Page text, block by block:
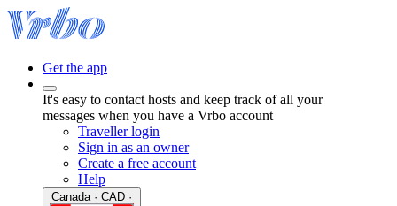
Get the app
It's easy to contact hosts and keep track of all your
messages when you have a Vrbo account
Traveller login
Sign in as an owner
Create a free account
Help